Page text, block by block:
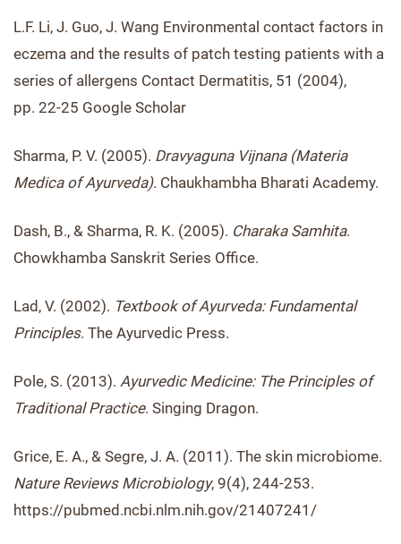
L.F. Li, J. Guo, J. Wang Environmental contact factors in
eczema and the results of patch testing patients with a
series of allergens Contact Dermatitis, 51 (2004),
pp. 22-25 Google Scholar
Sharma, P. V. (2005). Dravyaguna Vijnana (Materia
Medica of Ayurveda). Chaukhambha Bharati Academy.
Dash, B., & Sharma, R. K. (2005). Charaka Samhita.
Chowkhamba Sanskrit Series Office.
Lad, V. (2002). Textbook of Ayurveda: Fundamental
Principles. The Ayurvedic Press.
Pole, S. (2013). Ayurvedic Medicine: The Principles of
Traditional Practice. Singing Dragon.
Grice, E. A., & Segre, J. A. (2011). The skin microbiome.
Nature Reviews Microbiology, 9(4), 244-253.
https://pubmed.ncbi.nlm.nih.gov/21407241/